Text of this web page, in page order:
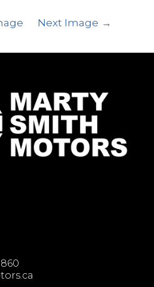
Next Image